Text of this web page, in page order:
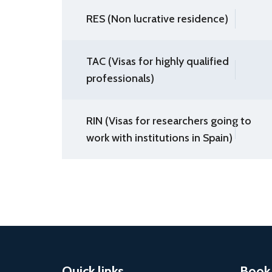
RES (Non lucrative residence)
TAC (Visas for highly qualified
professionals)
RIN (Visas for researchers going to
work with institutions in Spain)